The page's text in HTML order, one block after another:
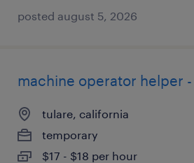
posted august 5, 2026
machine operator helper
tulare, california
temporary
$17 - $18 per hour